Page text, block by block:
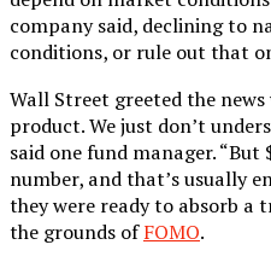
company said, declining to
conditions, or rule out that
Wall Street greeted the
product. We just don’t
said one fund manager.
number, and that’s usually
they were ready to absorb
the grounds ofFOMO.